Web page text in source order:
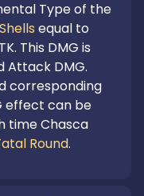
equal to
This DMG is
Attack DMG.
corresponding
effect can be
time Chasca
Round.